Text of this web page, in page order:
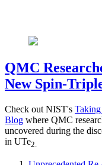
QMC
New Spin-
Check out NIST's Taking
Blog where QMC
uncovered during the
in UTe2.